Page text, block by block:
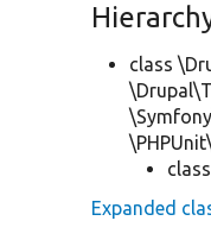
class
Expanded